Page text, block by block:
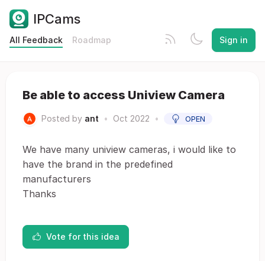
IPCams
All Feedback Roadmap Sign in
Be able to access Uniview Camera
Posted by ant • Oct 2022 • OPEN
We have many uniview cameras, i would like to
have the brand in the predefined
manufacturers
Thanks
Vote for this idea